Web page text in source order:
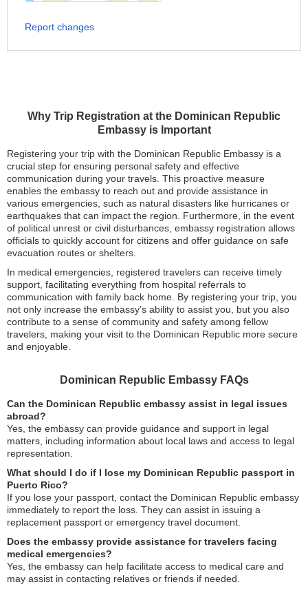
Why Trip Registration at the Dominican Republic
Embassy is Important
Registering your trip with the Dominican Republic Embassy is a
crucial step for ensuring personal safety and effective
communication during your travels. This proactive measure
enables the embassy to reach out and provide assistance in
various emergencies, such as natural disasters like hurricanes or
earthquakes that can impact the region. Furthermore, in the event
of political unrest or civil disturbances, embassy registration allows
officials to quickly account for citizens and offer guidance on safe
evacuation routes or shelters.
In medical emergencies, registered travelers can receive timely
support, facilitating everything from hospital referrals to
communication with family back home. By registering your trip, you
not only increase the embassy’s ability to assist you, but you also
contribute to a sense of community and safety among fellow
travelers, making your visit to the Dominican Republic more secure
and enjoyable.
Dominican Republic Embassy FAQs
Can the Dominican Republic embassy assist in legal issues
abroad?
Yes, the embassy can provide guidance and support in legal
matters, including information about local laws and access to legal
representation.
What should I do if I lose my Dominican Republic passport in
Puerto Rico?
If you lose your passport, contact the Dominican Republic embassy
immediately to report the loss. They can assist in issuing a
replacement passport or emergency travel document.
Does the embassy provide assistance for travelers facing
medical emergencies?
Yes, the embassy can help facilitate access to medical care and
may assist in contacting relatives or friends if needed.
Report changes